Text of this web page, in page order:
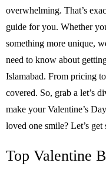
overwhelming. That’s
guide for you. Whether
something more unique,
need to know about
Islamabad. From pricing
covered. So, grab a let’s
make your Valentine’s
loved one smile? Let’s get
Top Valentine